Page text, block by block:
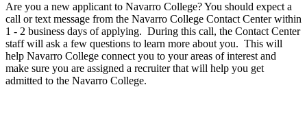
Are you a new applicant to Navarro College? You should expect a
call or text message from the Navarro College Contact Center within
1 - 2 business days of applying. During this call, the Contact Center
staff will ask a few questions to learn more about you. This will
help Navarro College connect you to your areas of interest and
make sure you are assigned a recruiter that will help you get
admitted to the Navarro College.